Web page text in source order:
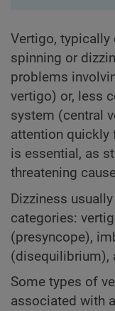
Vertigo, typically
spinning or
problems
vertigo) or, less
system (central
attention quickly
is essential, as
threatening
Dizziness
categories:
(presyncope),
(disequilibrium),
Some types of
associated with